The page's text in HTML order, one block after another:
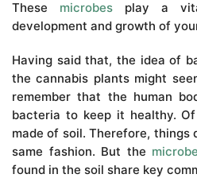
These microbesplay a
development and growth of
Having said that, the idea of
the cannabis plants might
remember that the human
bacteria to keep it healthy.
made of soil. Therefore, things
same fashion. But the
found in the soil share key